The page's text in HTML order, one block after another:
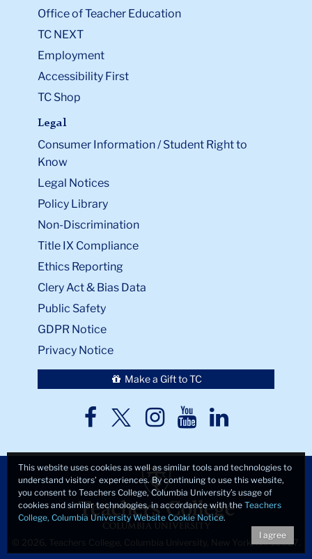
Office of Teacher Education
TC NEXT
Employment
Accessibility First
TC Shop
Legal
Consumer Information / Student Right to
Know
Legal Notices
Policy Library
Non-Discrimination
Title IX Compliance
Ethics Reporting
Clery Act & Bias Data
Public Safety
GDPR Notice
Privacy Notice
Make a Gift to TC
TC
TCTCTCTC
© 2026, Teachers College, Columbia University, New York, NY 10027.
This website uses cookies as well as similar tools and technologies to
understand visitors’ experiences. By continuing to use this website,
you consent to Teachers College, Columbia University’s usage of
cookies and similar technologies, in accordance with the Teachers
College, Columbia University Website Cookie Notice.
I agree